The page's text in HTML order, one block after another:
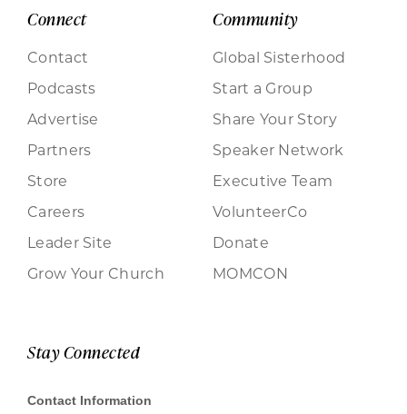
Connect
Contact
Podcasts
Advertise
Partners
Store
Careers
Leader Site
Grow Your Church
Community
Global Sisterhood
Start a Group
Share Your Story
Speaker Network
Executive Team
VolunteerCo
Donate
MOMCON
Stay Connected